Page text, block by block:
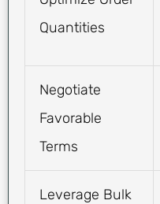
Quantities
Negotiate
Favorable
Terms
Leverage Bulk